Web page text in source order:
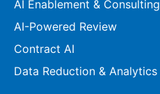
AI Enablement & Consulting
AI-Powered Review
Contract AI
Data Reduction & Analytics